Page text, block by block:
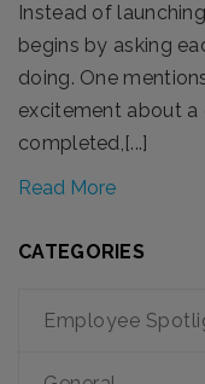
Instead of
begins by asking
doing. One
excitement about
completed,[...]
Read More
CATEGORIES
Employee